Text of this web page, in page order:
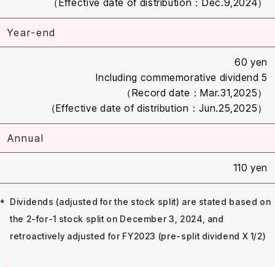
（Effective date of distribution：Dec.9,2024）
Year-end
60 yen
Including commemorative dividend 5
（Record date：Mar.31,2025）
（Effective date of distribution：Jun.25,2025）
Annual
110 yen
Dividends (adjusted for the stock split) are stated based on
the 2-for-1 stock split on December 3, 2024, and
retroactively adjusted for FY2023 (pre-split dividend X 1/2)